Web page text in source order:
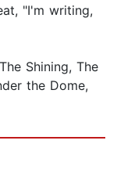
"I'm writing,
Shining, The
the Dome,